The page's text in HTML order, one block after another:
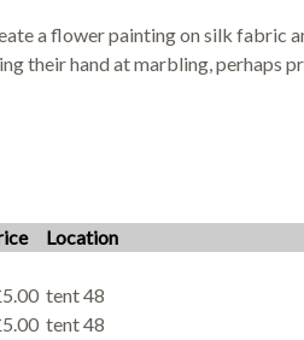
a flower painting on silk fabric
their hand at marbling, perhaps
Location
tent 48
tent 48